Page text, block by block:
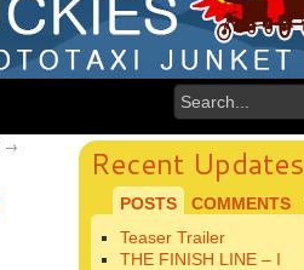
→ Recent Updates
POSTS COMMENTS
Teaser Trailer
THE FINISH LINE – I